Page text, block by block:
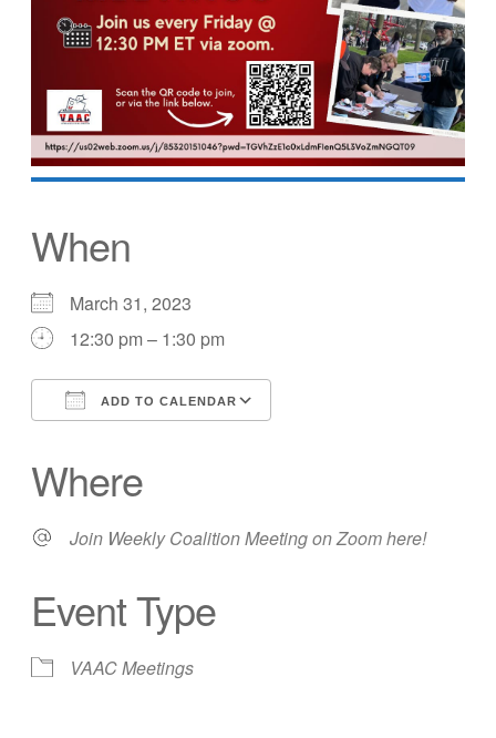
When
March 31, 2023
12:30 pm – 1:30 pm
ADD TO CALENDAR
Where
Join Weekly Coalition Meeting on Zoom here!
Event Type
VAAC Meetings